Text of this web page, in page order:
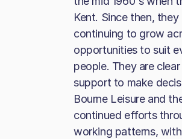
Kent. Since then,
continuing to grow
opportunities to suit
people. They are
support to make
Bourne Leisure and
continued efforts
working patterns,